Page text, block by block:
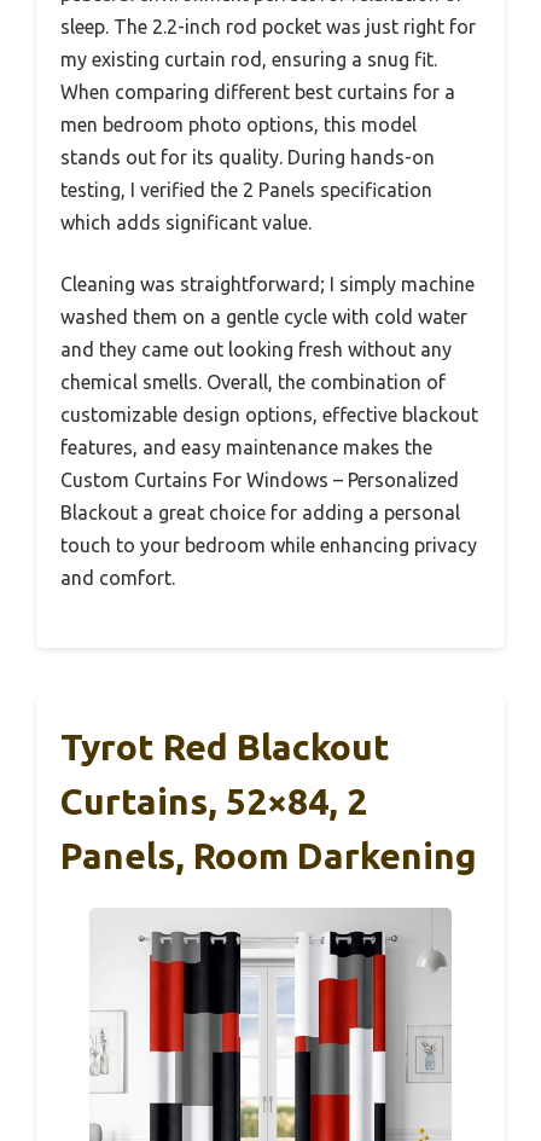
sleep. The 2.2-inch rod pocket was just right for
my existing curtain rod, ensuring a snug fit.
When comparing different best curtains for a
men bedroom photo options, this model
stands out for its quality. During hands-on
testing, I verified the 2 Panels specification
which adds significant value.
Cleaning was straightforward; I simply machine
washed them on a gentle cycle with cold water
and they came out looking fresh without any
chemical smells. Overall, the combination of
customizable design options, effective blackout
features, and easy maintenance makes the
Custom Curtains For Windows – Personalized
Blackout a great choice for adding a personal
touch to your bedroom while enhancing privacy
and comfort.
Tyrot Red Blackout
Curtains, 52×84, 2
Panels, Room Darkening